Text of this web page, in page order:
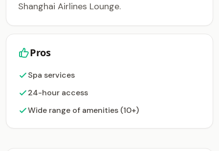
Shanghai Airlines Lounge.
Pros
Spa services
24-hour access
Wide range of amenities (10+)